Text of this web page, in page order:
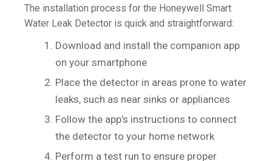
The installation process for the Honeywell Smart
Water Leak Detector is quick and straightforward:
Download and install the companion app
on your smartphone
Place the detector in areas prone to water
leaks, such as near sinks or appliances
Follow the app’s instructions to connect
the detector to your home network
Perform a test run to ensure proper